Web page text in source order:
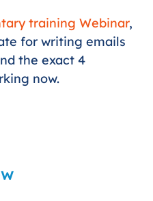
training Webinar,
for writing emails
the exact 4
now.